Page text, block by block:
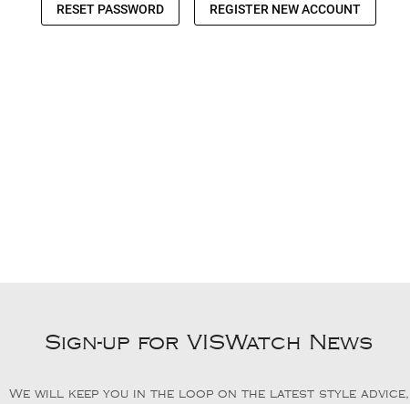
Sign-up for VISWatch News
We will keep you in the loop on the latest style advice,